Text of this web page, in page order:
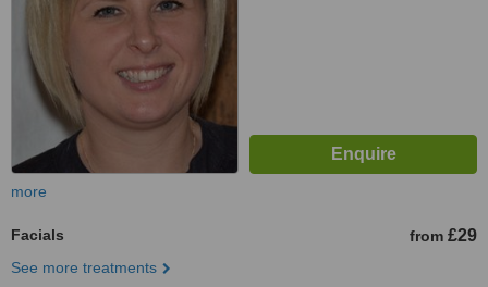
more
Facials from £29
See more treatments